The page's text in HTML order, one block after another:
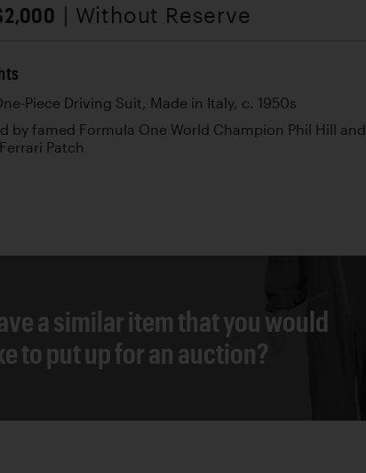
| Without Reserve
Piece Driving Suit, Made in Italy, c. 1950s
by famed Formula One World Champion Phil Hill and
Patch
a similar item that you would
to put up for an auction?